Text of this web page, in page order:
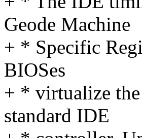
Geode Machine
+ * Specific
BIOSes
+ * virtualize
standard IDE